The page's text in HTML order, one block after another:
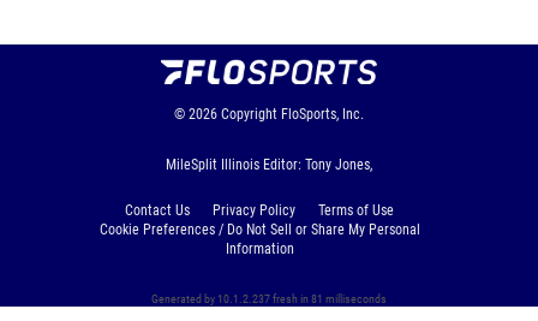
© 2026 Copyright FloSports, Inc.
MileSplit Illinois Editor: Tony Jones,
Contact Us Privacy Policy
Terms of Use
Cookie Preferences / Do Not Sell or Share My Personal
Information
Generated by 10.1.2.237 fresh in 81 milliseconds